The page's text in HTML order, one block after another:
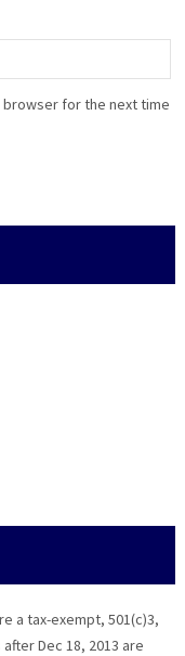
browser for the next time
a tax-exempt, 501(c)3,
Dec 18, 2013 are